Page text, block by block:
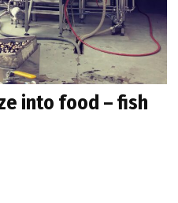
into food – fish